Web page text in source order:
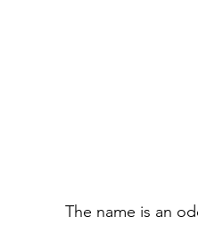
The name is an